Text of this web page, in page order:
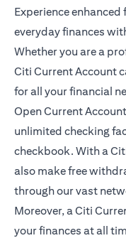
Experience
everyday finances
Whether you are a
Citi Current Account
for all your financial
Open Current
unlimited checking
checkbook. With a
also make free
through our vast
Moreover, a Citi
your finances at all